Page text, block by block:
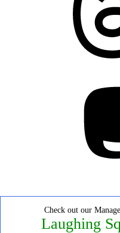
Check out our
Laughing